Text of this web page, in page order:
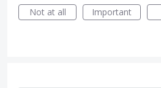
Not at all
Important